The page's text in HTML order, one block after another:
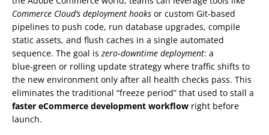
Commerce Cloud’s deployment hooks or custom Git‑based
pipelines to push code, run database upgrades, compile
static assets, and flush caches in a single automated
sequence. The goal is zero‑downtime deployment: a
blue‑green or rolling update strategy where traffic shifts to
the new environment only after all health checks pass. This
eliminates the traditional “freeze period” that used to stall a
faster eCommerce development workflow right before
launch.